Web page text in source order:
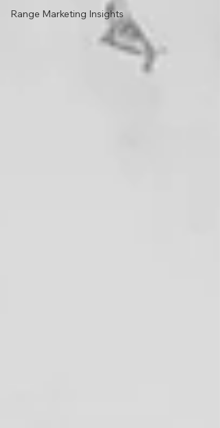
Range Marketing Insights